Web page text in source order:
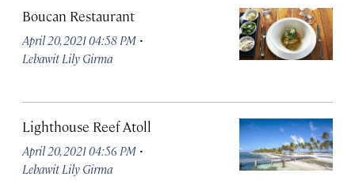
Boucan Restaurant
April 20, 2021 04:58 PM ·
Lebawit Lily Girma
Lighthouse Reef Atoll
April 20, 2021 04:56 PM ·
Lebawit Lily Girma